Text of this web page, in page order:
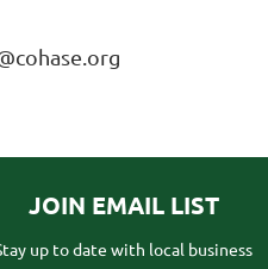
JOIN EMAIL LIST
up to date with local business